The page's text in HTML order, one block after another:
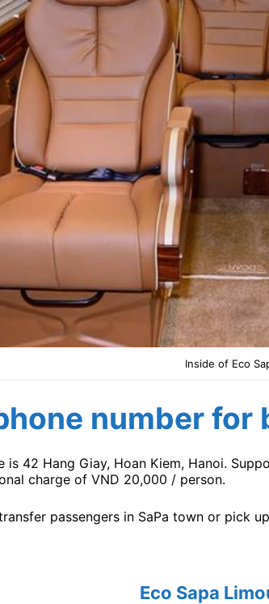
Inside of Eco
number for
is 42 Hang Giay, Hoan Kiem, Hanoi.
charge of VND 20,000 / person.
passengers in SaPa town or pick
Eco Sapa